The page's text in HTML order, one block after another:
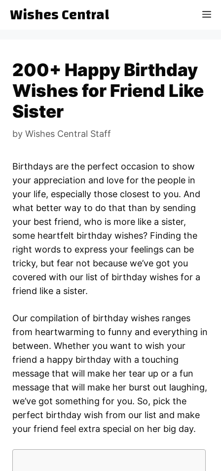
Wishes Central
200+ Happy Birthday
Wishes for Friend Like
Sister
by Wishes Central Staff
Birthdays are the perfect occasion to show
your appreciation and love for the people in
your life, especially those closest to you. And
what better way to do that than by sending
your best friend, who is more like a sister,
some heartfelt birthday wishes? Finding the
right words to express your feelings can be
tricky, but fear not because we’ve got you
covered with our list of birthday wishes for a
friend like a sister.
Our compilation of birthday wishes ranges
from heartwarming to funny and everything in
between. Whether you want to wish your
friend a happy birthday with a touching
message that will make her tear up or a fun
message that will make her burst out laughing,
we’ve got something for you. So, pick the
perfect birthday wish from our list and make
your friend feel extra special on her big day.